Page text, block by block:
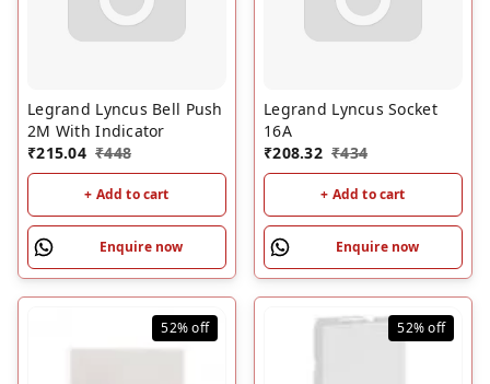
Legrand Lyncus Bell Push
2M With Indicator
₹215.04 ₹448
+ Add to cart
Enquire now
Legrand Lyncus Socket
16A
₹208.32 ₹434
+ Add to cart
Enquire now
52%off 52%off